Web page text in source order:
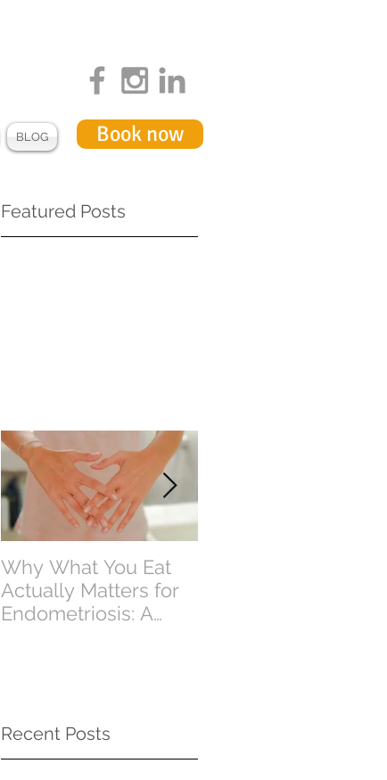
BLOG Book now
Featured Posts
Why What You Eat
Actually Matters for
Endometriosis: A
Recent Posts